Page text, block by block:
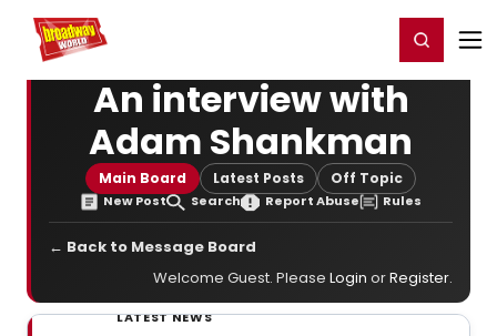
Home For You Register/Login
An interview with
Adam Shankman
Main Board Latest Posts Off Topic
New Post Search Report Abuse Rules
← Back to Message Board
Welcome Guest. Please Login orRegister.
LATEST NEWS